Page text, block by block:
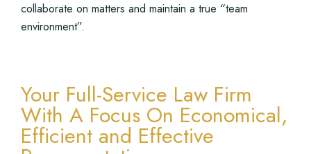
collaborate on matters and maintain a true “team
environment”.
Your Full-Service Law Firm
With A Focus On Economical,
Efficient and Effective